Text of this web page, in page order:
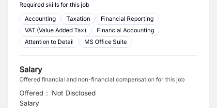
Required skills for this job
Accounting
Taxation
Financial Reporting
VAT (Value Added Tax)
Financial Accounting
Attention to Detail
MS Office Suite
Salary
Offered financial and non-financial compensation for this job
Offered
Salary
: Not Disclosed